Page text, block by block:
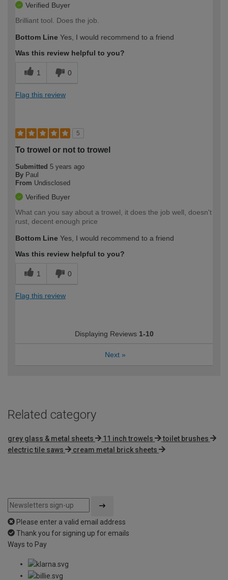
Verified Buyer
Brilliant tool. Does the job.
Bottom Line Yes, I would recommend to a friend
Was this review helpful to you?
1 0
Flag this review
5
To trowel or not to trowel
Submitted 5 years ago
By Paul
From Undisclosed
Verified Buyer
What can you say about a trowel, it does the job well, doesn't
rust, decent enough price
Bottom Line Yes, I would recommend to a friend
Was this review helpful to you?
1 0
Flag this review
Displaying Reviews 1-10
Next »
Related category
grey glass & metal sheets 11 inch trowels
toilet brushes
electric tile saws
cream metal brick sheets
Please enter a valid email address
Thank you for signing up for emails
Ways to Pay